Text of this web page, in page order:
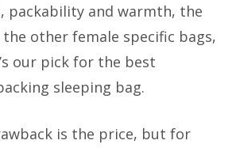
packability and warmth, the
other female specific bags,
our pick for the best
sleeping bag.
is the price, but for